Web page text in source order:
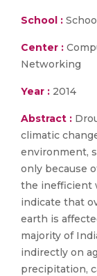
School :
Center :
Networking
Year : 2014
Abstract :
climatic
environment,
only because
the inefficient
indicate that
earth is
majority of
indirectly on
precipitation,